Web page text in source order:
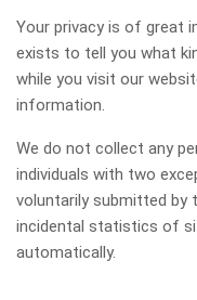
Your privacy is of great
exists to tell you what
while you visit our
information.
We do not collect any
individuals with two
voluntarily submitted by
incidental statistics of
automatically.